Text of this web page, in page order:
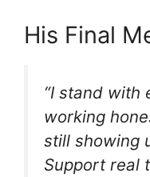
His Final
“I stand with
working
still showing
Support real